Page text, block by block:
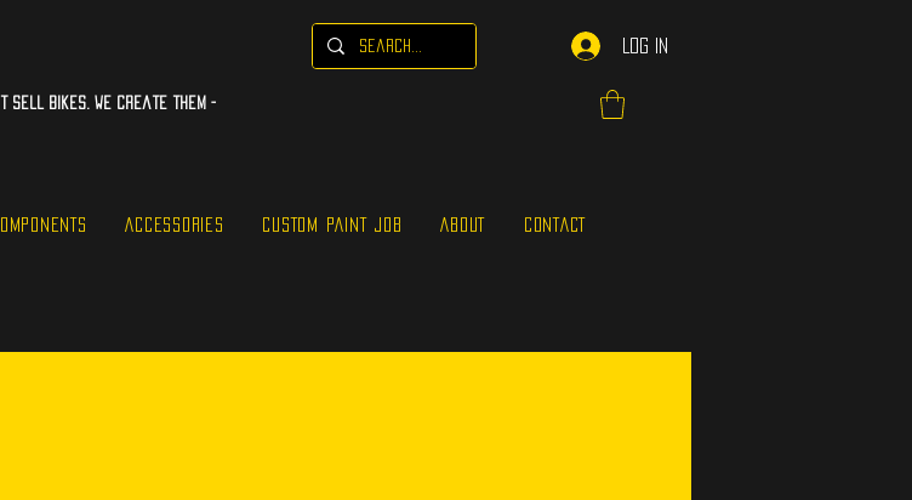
Log In
sell bikes. We create them -
ACCESSORIES CUSTOM PAINT JOB ABOUT CONTACT